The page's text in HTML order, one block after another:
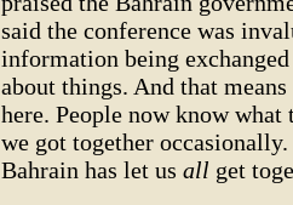
said the conference was
information being
about things. And that
here. People now know
we got together
Bahrain has let us all get